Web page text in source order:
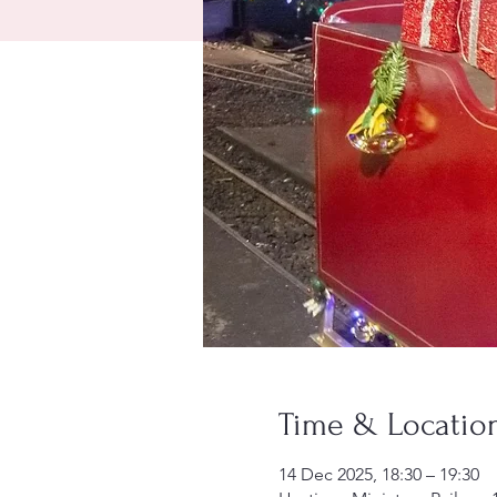
Time &
14 Dec 2025, 18:30 – 19:30